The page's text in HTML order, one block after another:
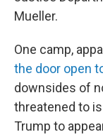
Mueller.
One camp,
the door open
downsides of
threatened to
Trump to